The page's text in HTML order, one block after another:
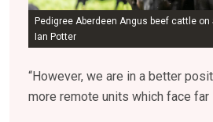
Pedigree Aberdeen Angus beef cattle
Ian Potter
“However, we are in a better
more remote units which face far